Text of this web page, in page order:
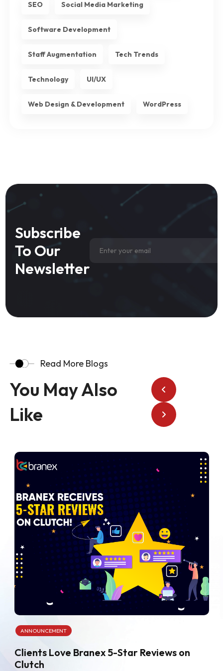
SEO Social Media Marketing
Software Development
Staff Augmentation Tech Trends
Technology UI/UX
Web Design & Development WordPress
Subscribe
To Our
Newsletter
Read More Blogs
You May Also
Like
ANNOUNCEMENT
Clients Love Branex 5-Star Reviews on
Clutch